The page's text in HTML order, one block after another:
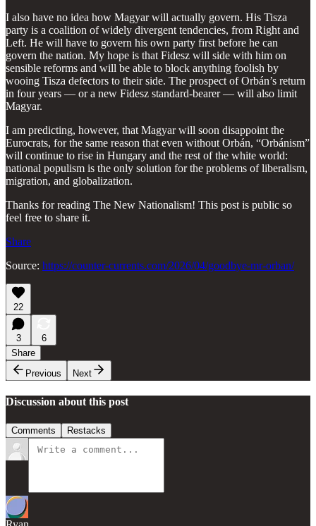
I also have no idea how Magyar will actually govern. His Tisza
party is a coalition of widely divergent tendencies, from Right and
Left. He will have to govern his own party first before he can
govern the nation. My hope is that Fidesz will side with him on
sensible reforms and will be able to block anything foolish by
wooing Tisza defectors to their side. The prospect of Orbán’s return
in four years — or a new Fidesz standard-bearer — will also limit
Magyar.
I am predicting, however, that Magyar will soon disappoint the
Eurocrats, for the same reason that even without Orbán, “Orbánism”
will continue to rise in Hungary and the rest of the white world:
national populism is the only solution for the problems of liberalism,
migration, and globalization.
Thanks for reading The New Nationalism! This post is public so
feel free to share it.
Share
Source: https://counter-currents.com/2026/04/goodbye-mr-orban/
22
3
6
Share
Previous
Next
Discussion about this post
Comments Restacks